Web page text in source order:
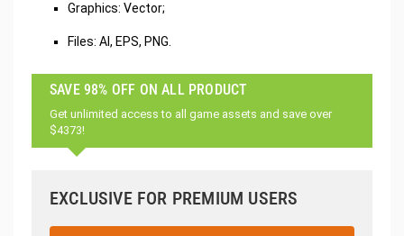
Graphics: Vector;
Files: AI, EPS, PNG.
SAVE 98% OFF ON ALL PRODUCT
Get unlimited access to all game assets and save over
$4373!
EXCLUSIVE FOR PREMIUM USERS